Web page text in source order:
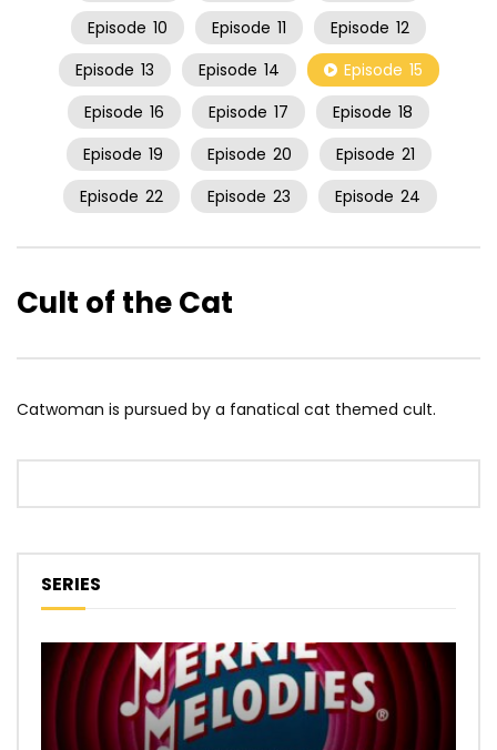
Episode 10 Episode 11 Episode 12
Episode 13 Episode 14 Episode 15
Episode 16 Episode 17 Episode 18
Episode 19 Episode 20 Episode 21
Episode 22 Episode 23 Episode 24
Cult of the Cat
Catwoman is pursued by a fanatical cat themed cult.
SERIES